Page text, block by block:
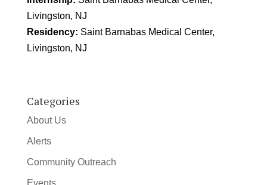
Livingston, NJ
Residency: Saint Barnabas Medical Center,
Livingston, NJ
Categories
About Us
Alerts
Community Outreach
Events